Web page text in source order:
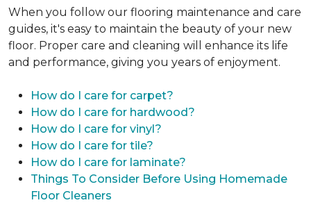
When you follow our flooring maintenance and care
guides, it's easy to maintain the beauty of your new
floor. Proper care and cleaning will enhance its life
and performance, giving you years of enjoyment.
How do I care for carpet?
How do I care for hardwood?
How do I care for vinyl?
How do I care for tile?
How do I care for laminate?
Things To Consider Before Using Homemade
Floor Cleaners